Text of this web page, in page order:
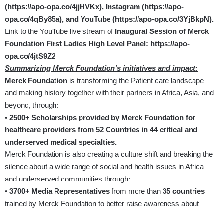
(https://apo-opa.co/4jjHVKx), Instagram (https://apo-
opa.co/4qBy85a), and YouTube (https://apo-opa.co/3YjBkpN).
Link to the YouTube live stream of Inaugural Session of Merck
Foundation First Ladies High Level Panel: https://apo-
opa.co/4jtS9Z2
Summarizing Merck Foundation’s initiatives and impact:
Merck Foundation is transforming the Patient care landscape
and making history together with their partners in Africa, Asia, and
beyond, through:
• 2500+ Scholarships provided by Merck Foundation for
healthcare providers from 52 Countries in 44 critical and
underserved medical specialties.
Merck Foundation is also creating a culture shift and breaking the
silence about a wide range of social and health issues in Africa
and underserved communities through:
• 3700+ Media Representatives from more than 35 countries
trained by Merck Foundation to better raise awareness about